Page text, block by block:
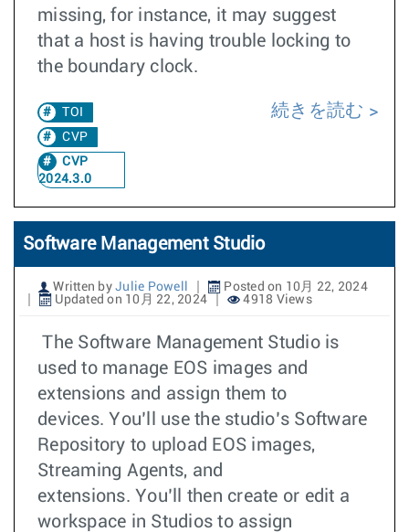
missing, for instance, it may suggest
that a host is having trouble locking to
the boundary clock.
TOI
CVP
CVP
2024.3.0
続きを読む
Software Management Studio
Written by Julie Powell
Posted on 10月 22, 2024
Updated on 10月 22, 2024
4918 Views
The Software Management Studio is
used to manage EOS images and
extensions and assign them to
devices. You’ll use the studio’s Software
Repository to upload EOS images,
Streaming Agents, and
extensions. You’ll then create or edit a
workspace in Studios to assign